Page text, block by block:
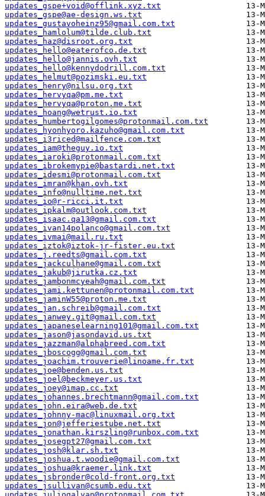
updates_gspe+void@offlink.xyz.txt
updates_gspe@ae-design.ws.txt
updates_gustavoheinz95@gmail.com.txt
updates_hamlolum@tilde.club.txt
updates_haz@disroot.org.txt
updates_hello@eaterofco.de.txt
updates_hello@jannis.ovh.txt
updates_hello@kennydodrill.com.txt
updates_helmut@pozimski.eu.txt
updates_henry@nilsu.org.txt
updates_hervyqa@pm.me.txt
updates_hervyqa@proton.me.txt
updates_hoang@wetrust.io.txt
updates_humbertogilgomes@protonmail.com.txt
updates_hyonhyoro.kazuho@gmail.com.txt
updates_i3riced@mailfence.com.txt
updates_iam@theguy.io.txt
updates_iaroki@protonmail.com.txt
updates_ibrokemypie@bastardi.net.txt
updates_idesmi@protonmail.com.txt
updates_imran@khan.ovh.txt
updates_info@nulltime.net.txt
updates_io@r-ricci.it.txt
updates_ipkalm@outlook.com.txt
updates_isaac.qa13@gmail.com.txt
updates_ivan14polanco@gmail.com.txt
updates_ivmai@mail.ru.txt
updates_iztok@iztok-jr-fister.eu.txt
updates_j.reedts@gmail.com.txt
updates_jackculhane@gmail.com.txt
updates_jakub@jirutka.cz.txt
updates_jambonmcyeah@gmail.com.txt
updates_jami.kettunen@protonmail.com.txt
updates_jaminW55@proton.me.txt
updates_jan.schreib@gmail.com.txt
updates_janwey.git@gmail.com.txt
updates_japaneselearning101@gmail.com.txt
updates_jason@jasondavid.us.txt
updates_jazzman@alphabreed.com.txt
updates_jboscogg@gmail.com.txt
updates_joachim.trouverie@linoame.fr.txt
updates_joe@benden.us.txt
updates_joel@beckmeyer.us.txt
updates_joey@imap.cc.txt
updates_johannes.brechtmann@gmail.com.txt
updates_john.eira@web.de.txt
updates_johnny-mac@linuxmail.org.txt
updates_jon@jefferiestube.net.txt
updates_jonathan.kirszling@runbox.com.txt
updates_josegpt27@gmail.com.txt
updates_josh@klar.sh.txt
updates_joshua.t.woodie@gmail.com.txt
updates_joshua@kraemer.link.txt
updates_jsbronder@cold-front.org.txt
updates_jsullivan@csumb.edu.txt